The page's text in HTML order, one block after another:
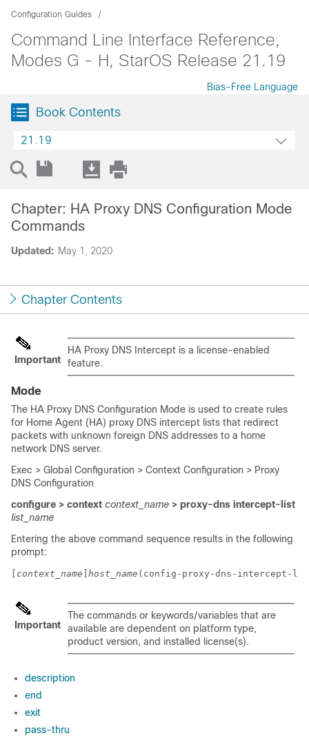
Configuration Guides
Command Line Interface Reference,
Modes G - H, StarOS Release 21.19
Bias-Free Language
Book Contents
21.19
Updated: May 1, 2020
Chapter: HA Proxy DNS Configuration Mode
Commands
Chapter Contents
Important
HA Proxy DNS Intercept is a license-enabled
feature.
Mode
The HA Proxy DNS Configuration Mode is used to create rules
for Home Agent (HA) proxy DNS intercept lists that redirect
packets with unknown foreign DNS addresses to a home
network DNS server.
Exec > Global Configuration > Context Configuration > Proxy
DNS Configuration
configure > context context_name > proxy-dns intercept-list
list_name
Entering the above command sequence results in the following
prompt:
context_name host_name (config-proxy-dns-intercept-
Important
The commands or keywords/variables that are
available are dependent on platform type,
product version, and installed license(s).
description
end
exit
pass-thru